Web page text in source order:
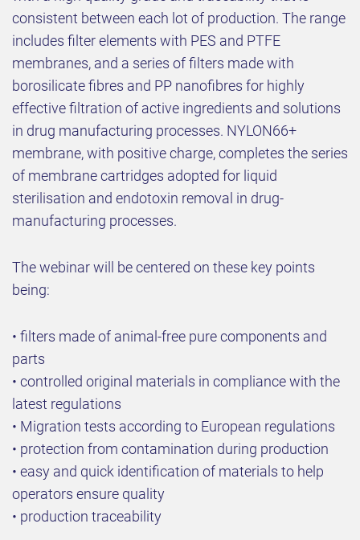
consistent between each lot of production. The range
includes filter elements with PES and PTFE
membranes, and a series of filters made with
borosilicate fibres and PP nanofibres for highly
effective filtration of active ingredients and solutions
in drug manufacturing processes. NYLON66+
membrane, with positive charge, completes the series
of membrane cartridges adopted for liquid
sterilisation and endotoxin removal in drug-
manufacturing processes.
The webinar will be centered on these key points
being:
• filters made of animal-free pure components and
parts
• controlled original materials in compliance with the
latest regulations
• Migration tests according to European regulations
• protection from contamination during production
• easy and quick identification of materials to help
operators ensure quality
• production traceability